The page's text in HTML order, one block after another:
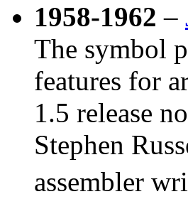
1958-1962 –
The symbol
features for
1.5 release
Stephen
assembler